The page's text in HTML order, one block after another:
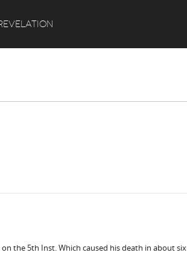
the 5th Inst. Which caused his death in about six